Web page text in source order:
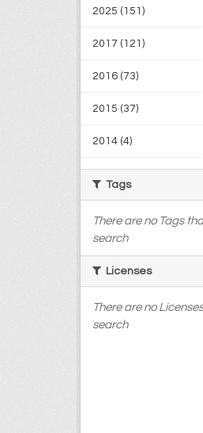
2025 (151)
2017 (121)
2016 (73)
2015 (37)
2014 (4)
Tags
There are no Tags
search
Licenses
There are no
search